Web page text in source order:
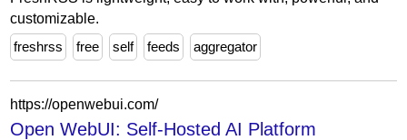
customizable.
freshrss
free self feeds aggregator
https://openwebui.com/
Open WebUI: Self-Hosted AI Platform